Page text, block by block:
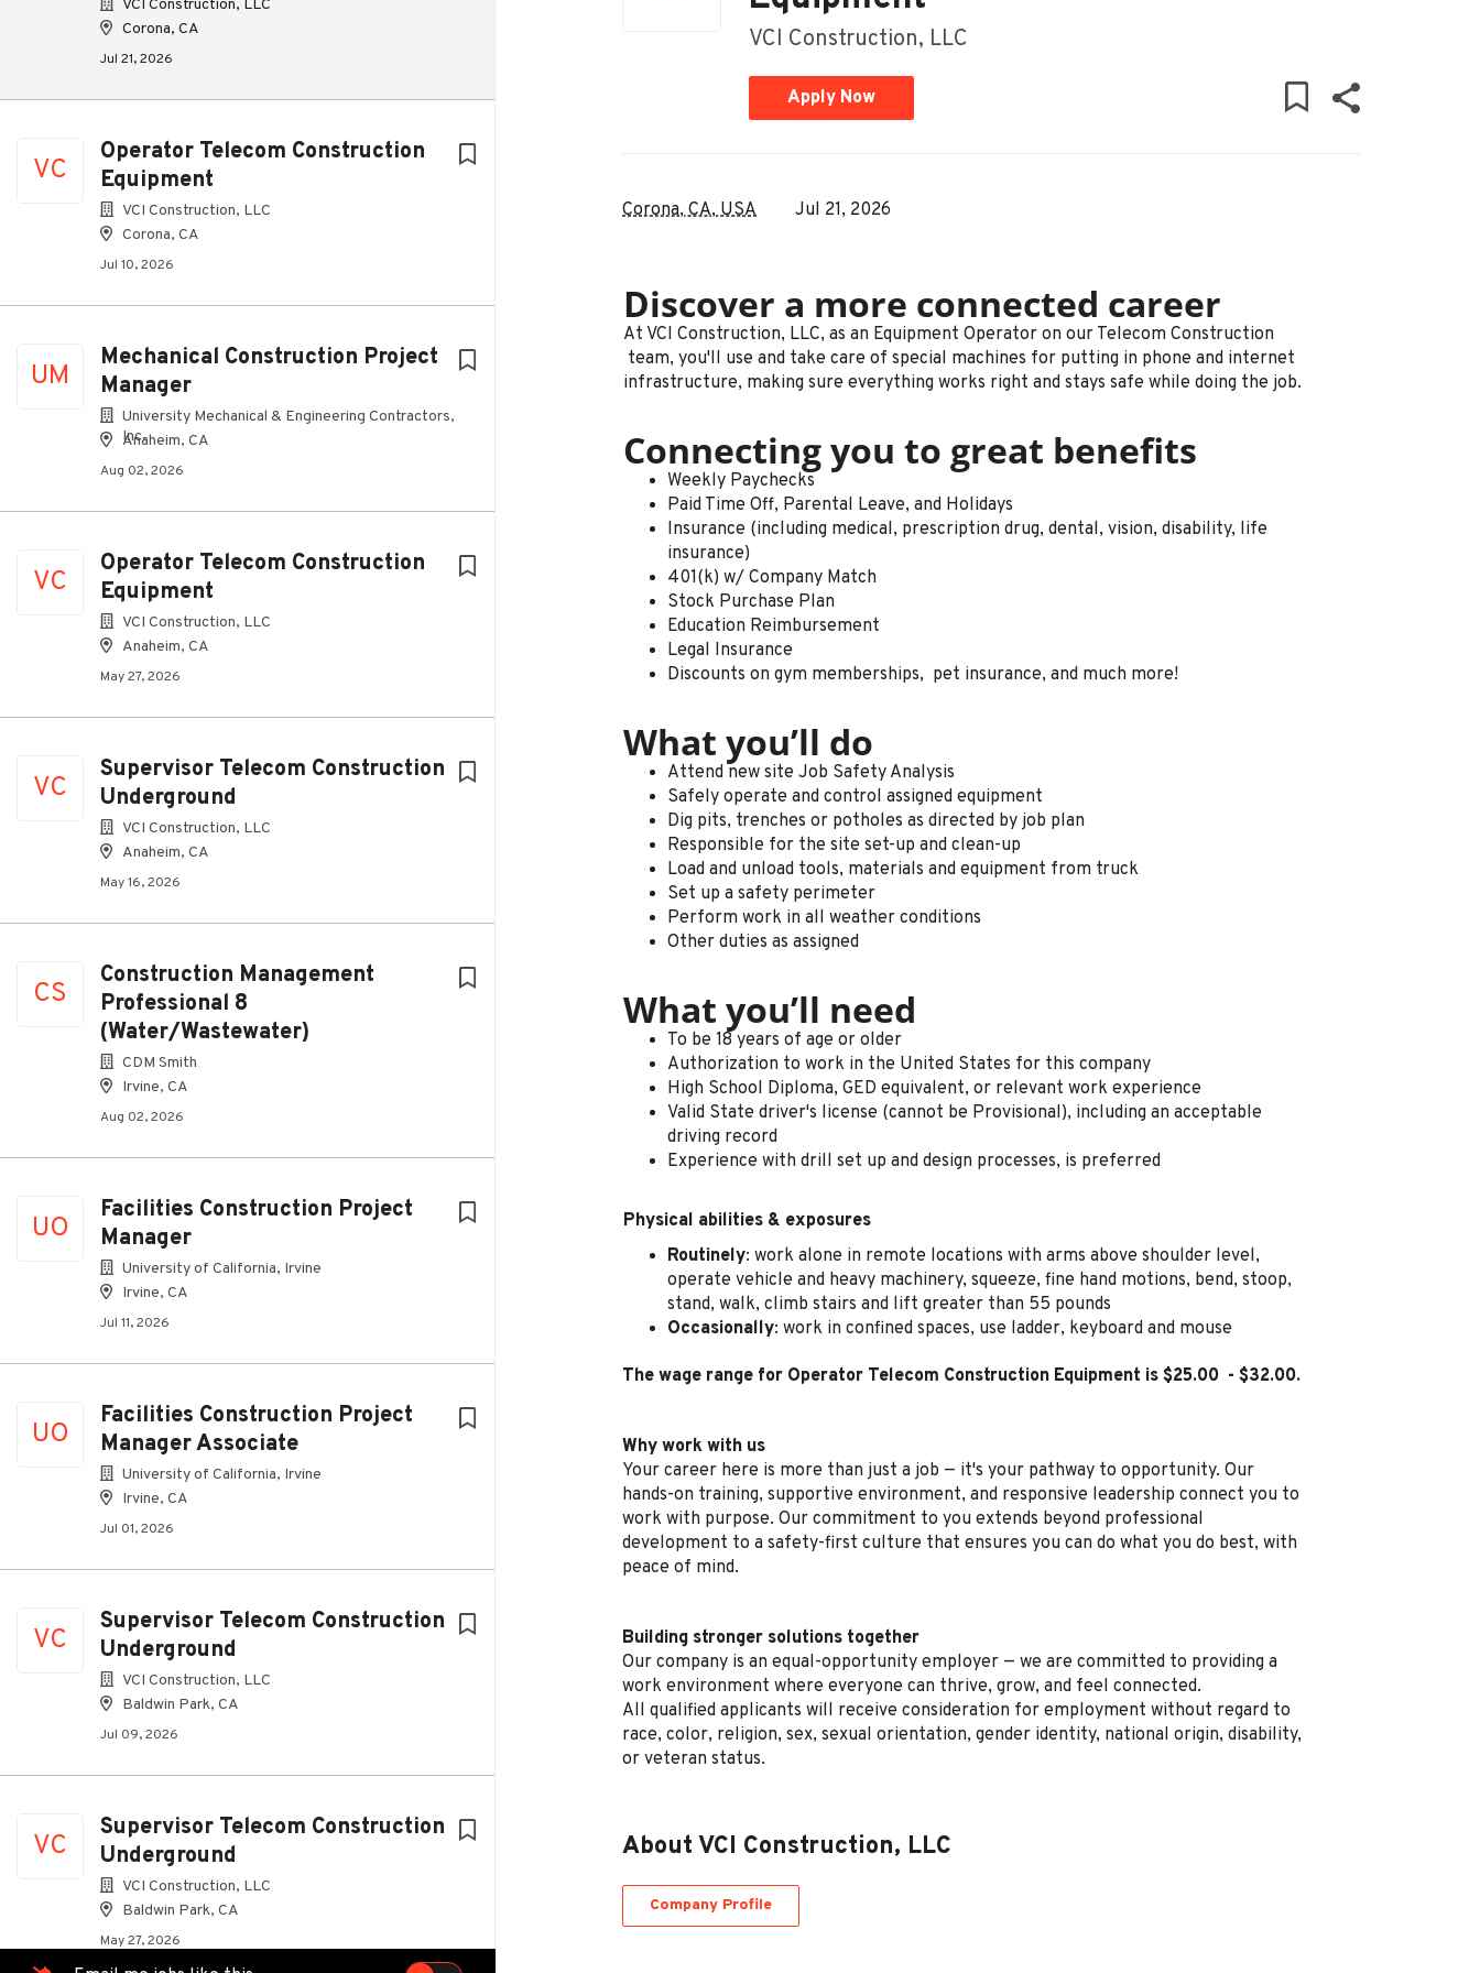
VCI Construction, LLC
Corona, CA
Jul 21, 2026
VC
Operator Telecom Construction
Equipment
VCI Construction, LLC
Corona, CA
Jul 10, 2026
UM
Mechanical Construction Project
Manager
University Mechanical & Engineering Contractors,
Inc.
Anaheim, CA
Aug 02, 2026
VC
Operator Telecom Construction
Equipment
VCI Construction, LLC
Anaheim, CA
May 27, 2026
VC
Supervisor Telecom Construction
Underground
VCI Construction, LLC
Anaheim, CA
May 16, 2026
CS
Construction Management
Professional 8
(Water/Wastewater)
CDM Smith
Irvine, CA
Aug 02, 2026
UO
Facilities Construction Project
Manager
University of California, Irvine
Irvine, CA
Jul 11, 2026
UO
Facilities Construction Project
Manager Associate
University of California, Irvine
Irvine, CA
Jul 01, 2026
VC
Supervisor Telecom Construction
Underground
VCI Construction, LLC
Baldwin Park, CA
Jul 09, 2026
VC
Supervisor Telecom Construction
Underground
VCI Construction, LLC
Baldwin Park, CA
May 27, 2026
VCI Construction, LLC
Apply Now
Corona, CA, USA Jul 21, 2026
Discover a more connected career
At VCI Construction, LLC, as an Equipment Operator on our Telecom Construction
team, you'll use and take care of special machines for putting in phone and internet
infrastructure, making sure everything works right and stays safe while doing the job.
Connecting you to great benefits
Weekly Paychecks
Paid Time Off, Parental Leave, and Holidays
Insurance (including medical, prescription drug, dental, vision, disability, life
insurance)
401(k) w/ Company Match
Stock Purchase Plan
Education Reimbursement
Legal Insurance
Discounts on gym memberships, pet insurance, and much more!
What you’ll do
Attend new site Job Safety Analysis
Safely operate and control assigned equipment
Dig pits, trenches or potholes as directed by job plan
Responsible for the site set-up and clean-up
Load and unload tools, materials and equipment from truck
Set up a safety perimeter
Perform work in all weather conditions
Other duties as assigned
What you’ll need
To be 18 years of age or older
Authorization to work in the United States for this company
High School Diploma, GED equivalent, or relevant work experience
Valid State driver's license (cannot be Provisional), including an acceptable
driving record
Experience with drill set up and design processes, is preferred
Physical abilities & exposures
Routinely: work alone in remote locations with arms above shoulder level,
operate vehicle and heavy machinery, squeeze, fine hand motions, bend, stoop,
stand, walk, climb stairs and lift greater than 55 pounds
Occasionally: work in confined spaces, use ladder, keyboard and mouse
The wage range for Operator Telecom Construction Equipment is $25.00 - $32.00.
Why work with us
Your career here is more than just a job — it's your pathway to opportunity. Our
hands-on training, supportive environment, and responsive leadership connect you to
work with purpose. Our commitment to you extends beyond professional
development to a safety-first culture that ensures you can do what you do best, with
peace of mind.
Building stronger solutions together
Our company is an equal-opportunity employer — we are committed to providing a
work environment where everyone can thrive, grow, and feel connected.
All qualified applicants will receive consideration for employment without regard to
race, color, religion, sex, sexual orientation, gender identity, national origin, disability,
or veteran status.
About VCI Construction, LLC
Company Profile